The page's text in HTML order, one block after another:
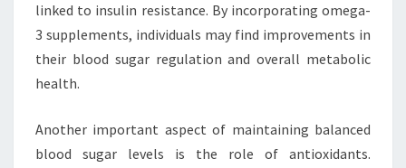
linked to insulin resistance. By incorporating omega-
3 supplements, individuals may find improvements in
their blood sugar regulation and overall metabolic
health.
Another important aspect of maintaining balanced
blood sugar levels is the role of antioxidants.